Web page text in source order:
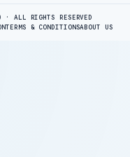
ALL RIGHTS RESERVED
TERMS & CONDITIONSABOUT US